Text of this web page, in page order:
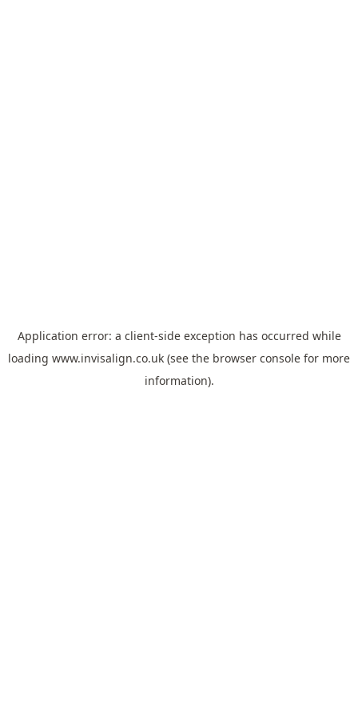
Application error: a client-side exception has occurred while
loading www.invisalign.co.uk (see the browser console for more
information).